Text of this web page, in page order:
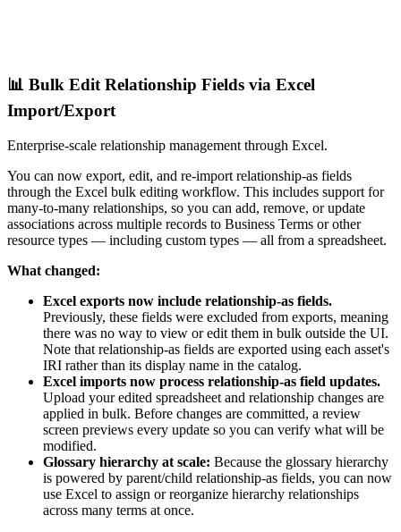
📊 Bulk Edit Relationship Fields via Excel
Import/Export
Enterprise-scale relationship management through Excel.
You can now export, edit, and re-import relationship-as fields
through the Excel bulk editing workflow. This includes support for
many-to-many relationships, so you can add, remove, or update
associations across multiple records to Business Terms or other
resource types — including custom types — all from a spreadsheet.
What changed:
Excel exports now include relationship-as fields.
Previously, these fields were excluded from exports, meaning
there was no way to view or edit them in bulk outside the UI.
Note that relationship-as fields are exported using each asset's
IRI rather than its display name in the catalog.
Excel imports now process relationship-as field updates.
Upload your edited spreadsheet and relationship changes are
applied in bulk. Before changes are committed, a review
screen previews every update so you can verify what will be
modified.
Glossary hierarchy at scale: Because the glossary hierarchy
is powered by parent/child relationship-as fields, you can now
use Excel to assign or reorganize hierarchy relationships
across many terms at once.